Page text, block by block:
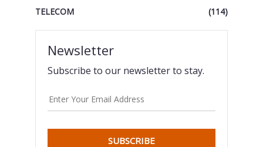
TELECOM
(114)
Newsletter
Subscribe to our newsletter to stay.
SUBSCRIBE